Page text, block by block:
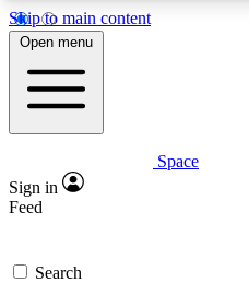
Skip to main content
Expert insights
GET SPACE+
Open menu
Space
Sign in
Feed
Search